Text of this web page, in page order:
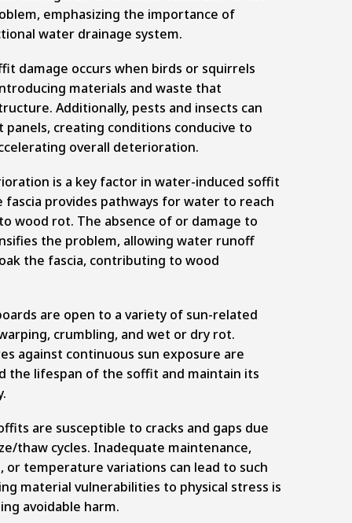
emphasizing the importance of
water drainage system.
damage occurs when birds or squirrels
materials and waste that
Additionally, pests and insects can
creating conditions conducive to
overall deterioration.
is a key factor in water-induced soffit
fascia provides pathways for water to reach
wood rot. The absence of or damage to
the problem, allowing water runoff
the fascia, contributing to wood
are open to a variety of sun-related
crumbling, and wet or dry rot.
against continuous sun exposure are
the lifespan of the soffit and maintain its
are susceptible to cracks and gaps due
thaw cycles. Inadequate maintenance,
or temperature variations can lead to such
material vulnerabilities to physical stress is
avoidable harm.